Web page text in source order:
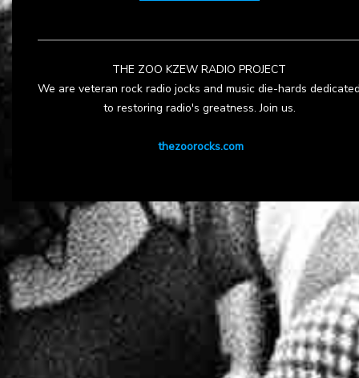
THE ZOO KZEW RADIO PROJECT
We are veteran rock radio jocks and music die-hards
to restoring radio's greatness. Join us.
thezoorocks.com